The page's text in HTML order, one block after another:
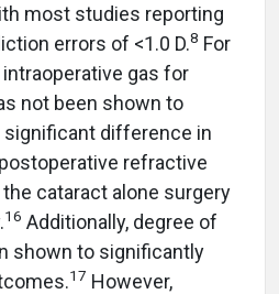
most studies reporting
errors of <1.0 D.8 For
gas for
not been shown to
difference in
refractive
cataract alone surgery
16 Additionally, degree of
shown to significantly
17 However,